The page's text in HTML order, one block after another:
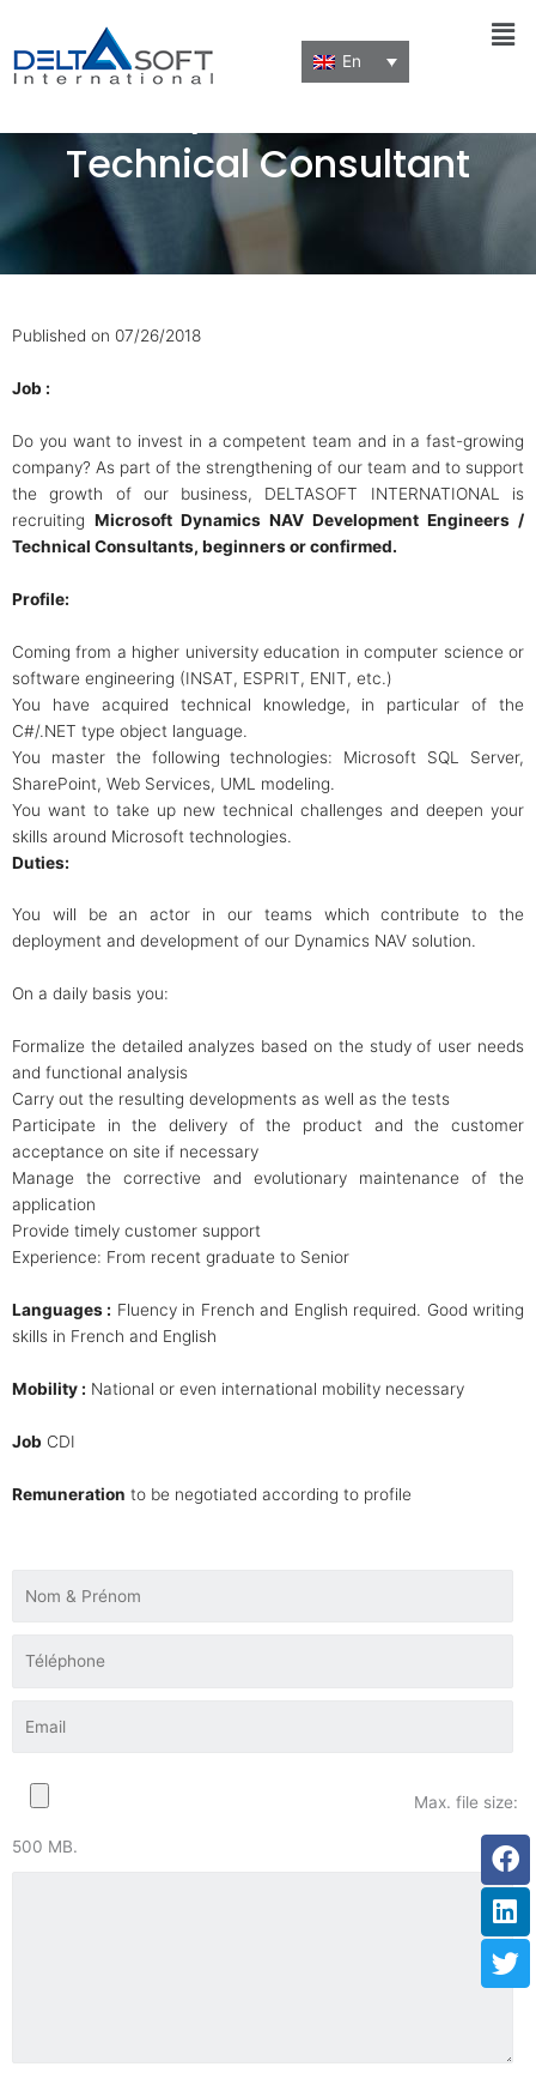
En
Technical Consultant
Published on 07/26/2018
Job :
Do you want to invest in a competent team and in a fast-growing
company? As part of the strengthening of our team and to support
the growth of our business, DELTASOFT INTERNATIONAL is
recruiting Microsoft Dynamics NAV Development Engineers /
Technical Consultants, beginners or confirmed.
Profile:
Coming from a higher university education in computer science or
software engineering (INSAT, ESPRIT, ENIT, etc.)
You have acquired technical knowledge, in particular of the
C#/.NET type object language.
You master the following technologies: Microsoft SQL Server,
SharePoint, Web Services, UML modeling.
You want to take up new technical challenges and deepen your
skills around Microsoft technologies.
Duties:
You will be an actor in our teams which contribute to the
deployment and development of our Dynamics NAV solution.
On a daily basis you:
Formalize the detailed analyzes based on the study of user needs
and functional analysis
Carry out the resulting developments as well as the tests
Participate in the delivery of the product and the customer
acceptance on site if necessary
Manage the corrective and evolutionary maintenance of the
application
Provide timely customer support
Experience: From recent graduate to Senior
Languages : Fluency in French and English required. Good writing
skills in French and English
Mobility : National or even international mobility necessary
Job CDI
Remuneration to be negotiated according to profile
Max. file size:
500 MB.